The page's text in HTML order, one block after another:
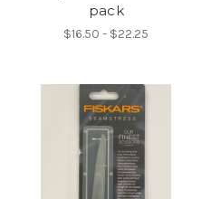
pack
$16.50 - $22.25